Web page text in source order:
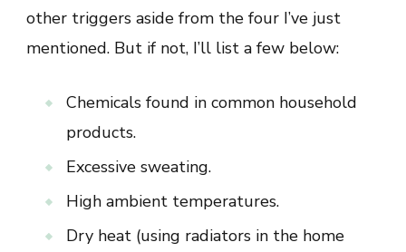
other triggers aside from the four I’ve just
mentioned. But if not, I’ll list a few below:
Chemicals found in common household
products.
Excessive sweating.
High ambient temperatures.
Dry heat (using radiators in the home